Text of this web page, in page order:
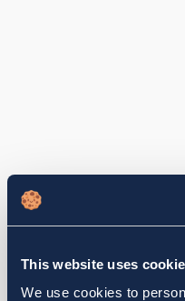
This website uses
We use cookies to